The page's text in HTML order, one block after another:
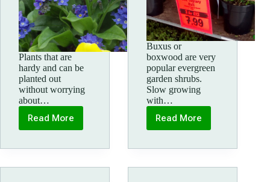
Plants that are
hardy and can be
planted out
without worrying
about…
Read More
Late
Spring
Buxus or
boxwood are very
popular evergreen
garden shrubs.
Slow growing
with…
Read More
Box
topiary